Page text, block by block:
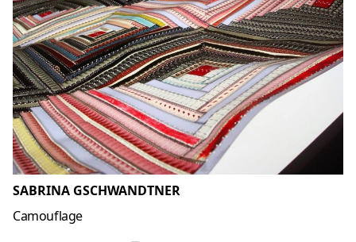
SABRINA GSCHWANDTNER
Camouflage